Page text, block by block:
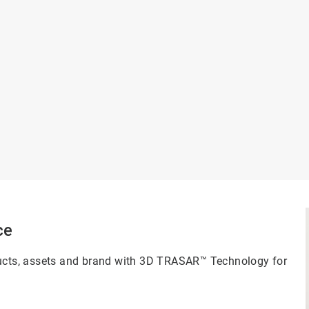
assets and brand with 3D TRASAR™ Technology for